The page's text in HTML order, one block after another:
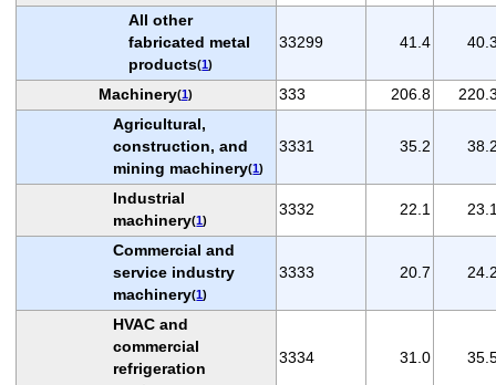
All other
fabricated metal
products(1)
33299 41.4
Machinery(1) 333 206.8
Agricultural,
construction, and
mining machinery(1)
3331 35.2
Industrial
machinery(1)
3332 22.1
Commercial and
service industry
machinery(1)
3333 20.7
HVAC and
commercial
refrigeration
3334 31.0